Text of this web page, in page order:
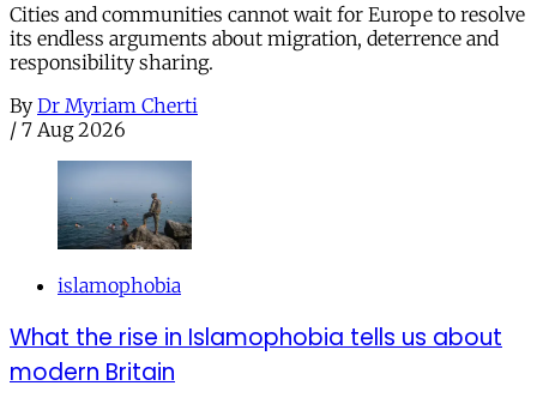
Cities and communities cannot wait for Europe to resolve
its endless arguments about migration, deterrence and
responsibility sharing.
By Dr Myriam Cherti
/ 7 Aug 2026
islamophobia
What the rise in Islamophobia tells us about
modern Britain